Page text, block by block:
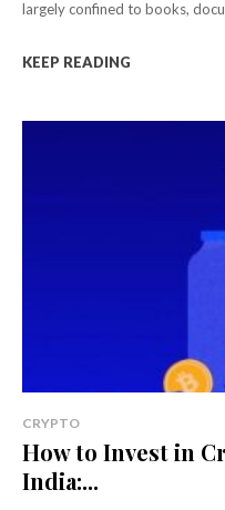
largely confined to books,
KEEP READING
CRYPTO
How to Invest in
India:...